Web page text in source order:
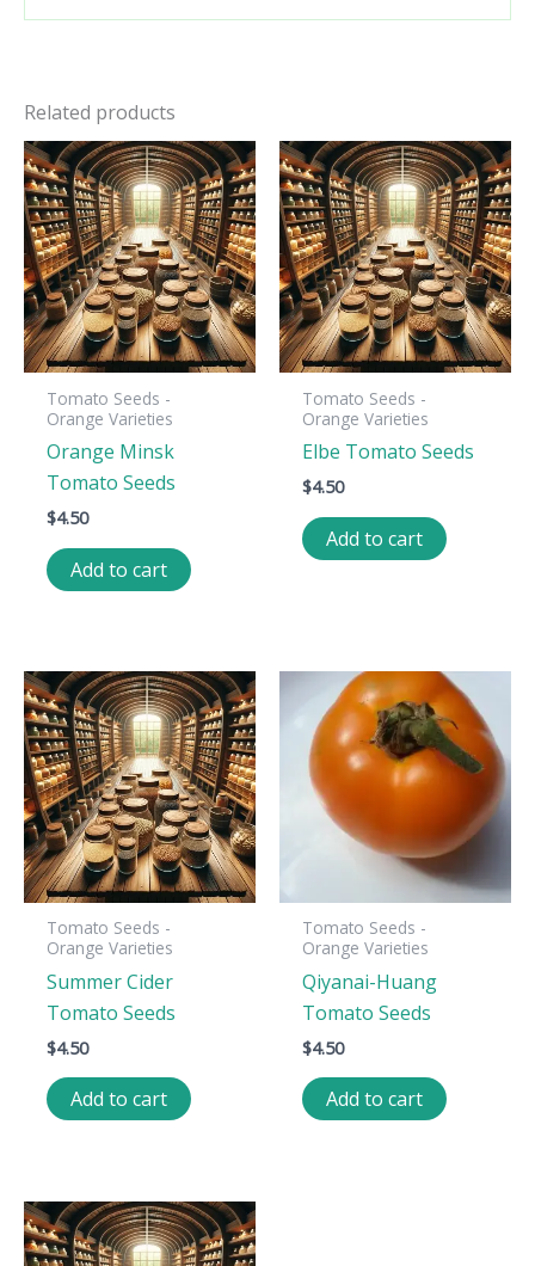
Related products
Tomato Seeds -
Orange Varieties
Orange Minsk
Tomato Seeds
$4.50
Add to cart
Tomato Seeds -
Orange Varieties
Elbe Tomato Seeds
$4.50
Add to cart
Tomato Seeds -
Orange Varieties
Summer Cider
Tomato Seeds
$4.50
Add to cart
Tomato Seeds -
Orange Varieties
Qiyanai-Huang
Tomato Seeds
$4.50
Add to cart